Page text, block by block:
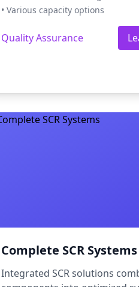
• Various capacity options
Quality Assurance
Complete SCR Systems
Integrated SCR solutions